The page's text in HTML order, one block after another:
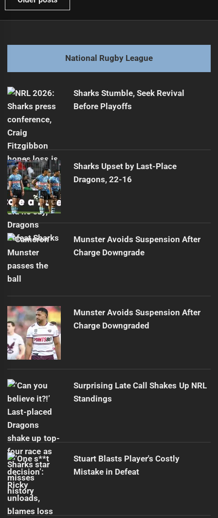
navigation
National Rugby League
Sharks Stumble, Seek Revival
Before Playoffs
Sharks Upset by Last-Place
Dragons, 22-16
Munster Avoids Suspension After
Charge Downgrade
Munster Avoids Suspension After
Charge Downgraded
Surprising Late Call Shakes Up NRL
Standings
Stuart Blasts Player's Costly
Mistake in Defeat